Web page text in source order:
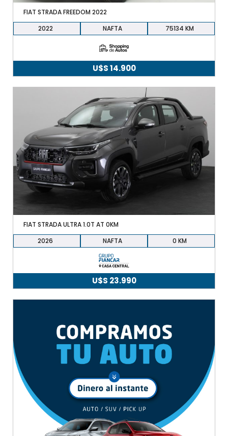
FIAT STRADA FREEDOM 2022
2022
NAFTA 75134
U$S14.900
FIAT STRADA ULTRA 1.0T AT 0KM
2026
NAFTA 0
U$S 23.990